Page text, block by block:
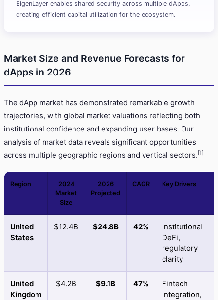
EigenLayer enables shared security across multiple dApps,
creating efficient capital utilization for the ecosystem.
Market Size and Revenue Forecasts for
dApps in 2026
The dApp market has demonstrated remarkable growth
trajectories, with global market valuations reflecting both
institutional confidence and expanding user bases. Our
analysis of market data reveals significant opportunities
across multiple geographic regions and vertical sectors. [1]
Region
2024
Market
Size
2026
Projected
CAGR Key Drivers
United
States
$12.4B $24.8B 42%
Institutional
DeFi,
regulatory
clarity
United
Kingdom
$4.2B $9.1B 47%
Fintech
integration,